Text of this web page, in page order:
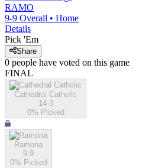
RAMO
9-9 Overall • Home
Details
Pick 'Em
Share
0 people have voted on this game
FINAL
Cathedral Catholic
14-3
0% Picked
Ramona
9-9
0% Picked